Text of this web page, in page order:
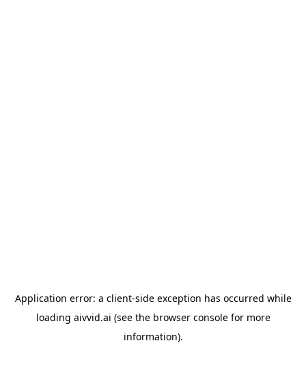
Application error: a client-side exception has occurred while
loading aivvid.ai (see the browser consolefor more
information).